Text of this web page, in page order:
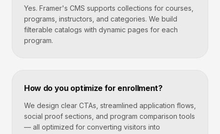
Yes. Framer's CMS supports collections for courses,
programs, instructors, and categories. We build
filterable catalogs with dynamic pages for each
program.
How do you optimize for enrollment?
We design clear CTAs, streamlined application flows,
social proof sections, and program comparison tools
— all optimized for converting visitors into